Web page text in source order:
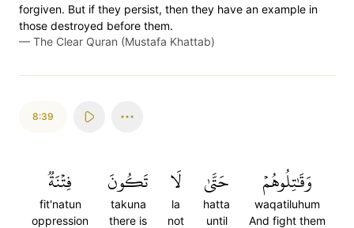
forgiven. But if they persist, then they have an example in
those destroyed before them.
— The Clear Quran (Mustafa Khattab)
8:39
وَقَٰتِلُوهُمۡ
waqatiluhum
And fight them
حَتَّىٰ
hatta
until
لَا
la
not
تَكُونَ
takuna
there is
فِتۡنَةٞ
fit'natun
oppression